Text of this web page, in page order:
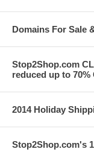
Domains For Sale
Stop2Shop.com
reduced up to 70%
2014 Holiday
Stop2Shop.com's